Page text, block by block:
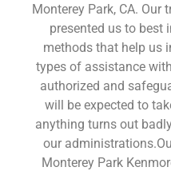
Monterey Park, CA. Our
presented us to best
methods that help us
types of assistance
authorized and
will be expected to
anything turns out
our
Monterey Park